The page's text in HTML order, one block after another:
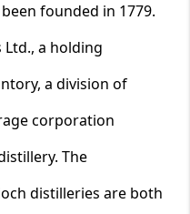
founded in 1779.
a holding
a division of
corporation
The
distilleries are both